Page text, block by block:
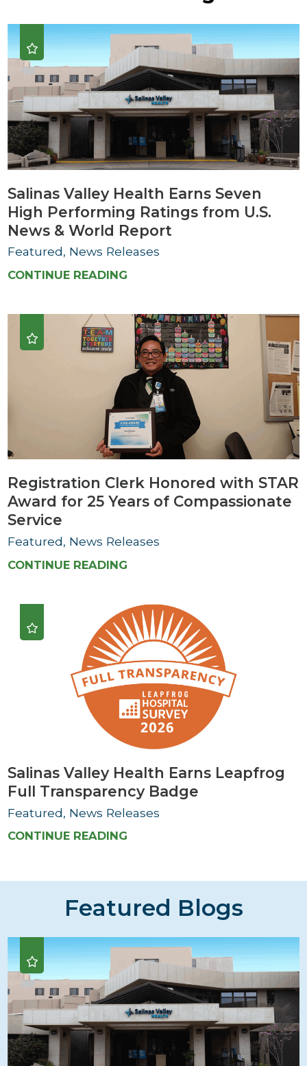
Salinas Valley Health Earns Seven
High Performing Ratings from U.S.
News & World Report
Featured, News Releases
CONTINUE READING
Registration Clerk Honored with STAR
Award for 25 Years of Compassionate
Service
Featured, News Releases
CONTINUE READING
Salinas Valley Health Earns Leapfrog
Full Transparency Badge
Featured, News Releases
CONTINUE READING
Featured Blogs